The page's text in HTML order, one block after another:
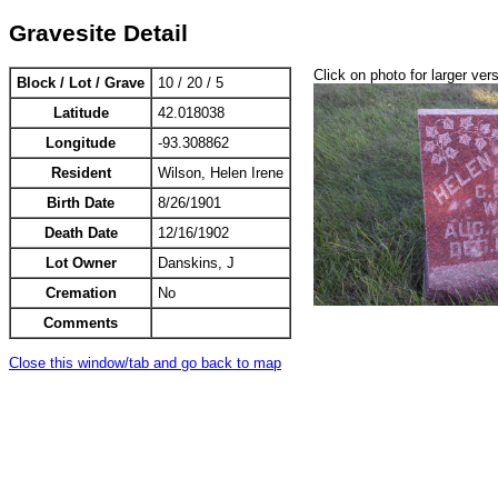
Gravesite Detail
Block / Lot / Grave
10 / 20 / 5
Latitude
42.018038
Longitude
-93.308862
Resident
Wilson, Helen Irene
Birth Date
8/26/1901
Death Date
12/16/1902
Lot Owner
Danskins, J
Cremation
No
Comments
Click on photo for larger
Close this window/tab and go back to map